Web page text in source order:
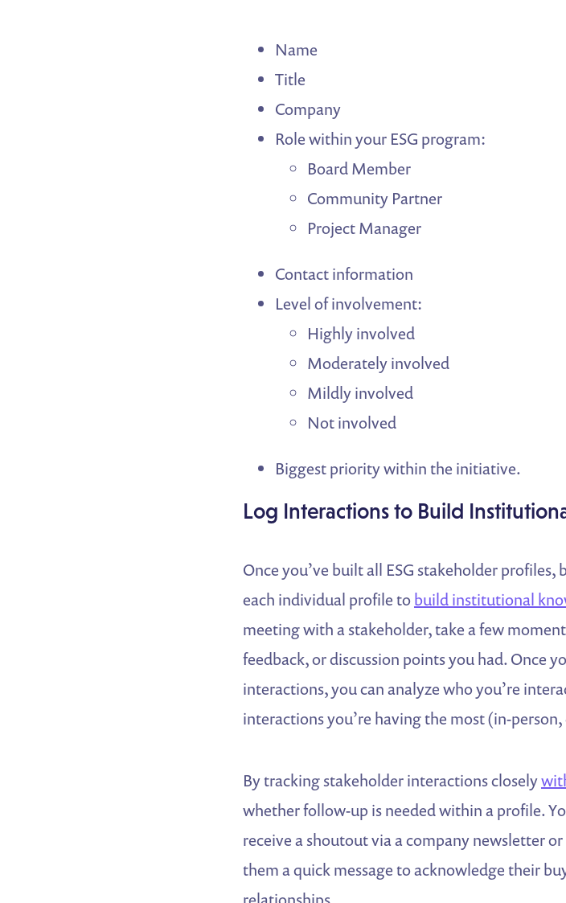
Name
Title
Company
Role within your ESG program:
Board Member
Community Partner
Project Manager
Contact information
Level of involvement:
Highly involved
Moderately involved
Mildly involved
Not involved
Biggest priority within the initiative.
Log Interactions to Build
Once you’ve built all ESG stakeholder
each individual profile tobuild institutional
meeting with a stakeholder, take a few
feedback, or discussion points you had. Once
interactions, you can analyze who you’re
interactions you’re having the most (in-
By tracking stakeholder interactions closely
whether follow-up is needed within a profile.
receive a shoutout via a company newsletter
them a quick message to acknowledge their